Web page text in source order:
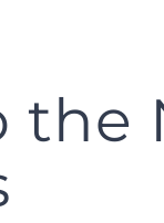
the